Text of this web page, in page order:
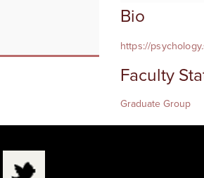
Bio
https://
Faculty
Graduate Group